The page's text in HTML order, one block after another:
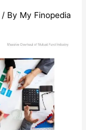
/ By My Finopedia